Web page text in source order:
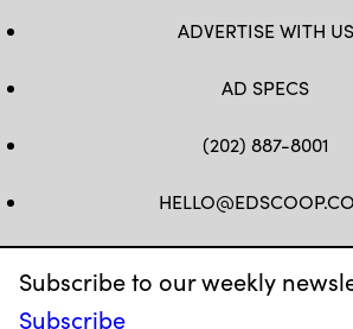
Subscribe to our weekly
Subscribe
ADVERTISE WITH US
AD SPECS
(202) 887-8001